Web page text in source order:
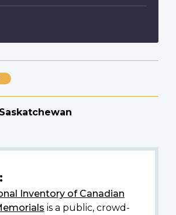
Inventory of Canadian
is a public, crowd-